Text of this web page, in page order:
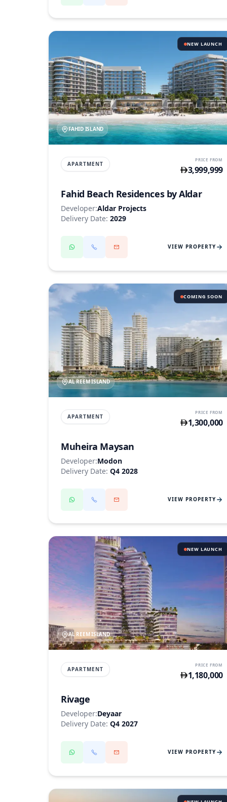
NEW LAUNCH
FAHID ISLAND
APARTMENT
PRICE FROM
3,999,999
Fahid Beach Residences by Aldar
Developer:Aldar Projects
Delivery Date: 2029
VIEW PROPERTY
COMING SOON
AL REEM ISLAND
APARTMENT
PRICE FROM
1,300,000
Muheira Maysan
Developer:Modon
Delivery Date: Q4 2028
VIEW PROPERTY
NEW LAUNCH
AL REEM ISLAND
APARTMENT
PRICE FROM
1,180,000
Rivage
Developer:Deyaar
Delivery Date: Q4 2027
VIEW PROPERTY